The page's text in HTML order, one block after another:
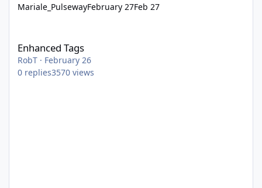
Mariale_PulsewayFebruary 27Feb 27
Enhanced Tags
RobT · February 26
0 replies3570 views